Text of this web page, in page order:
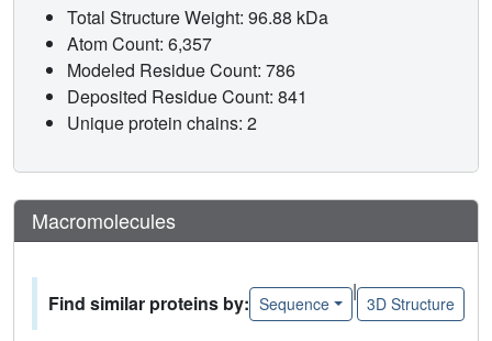
Total Structure Weight: 96.88 kDa
Atom Count: 6,357
Modeled Residue Count: 786
Deposited Residue Count: 841
Unique protein chains: 2
Macromolecules
Find similar proteins by: Sequence
|
3D Structure